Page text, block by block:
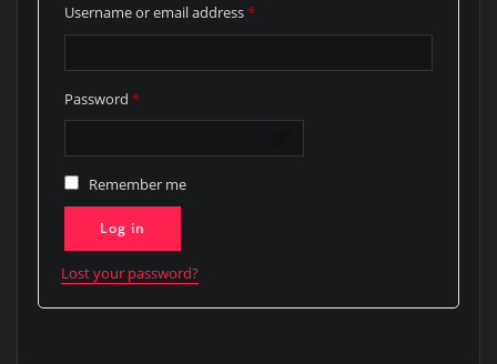
Username or email address*Required
Password *Required
Remember me
Log in
Lost your password?